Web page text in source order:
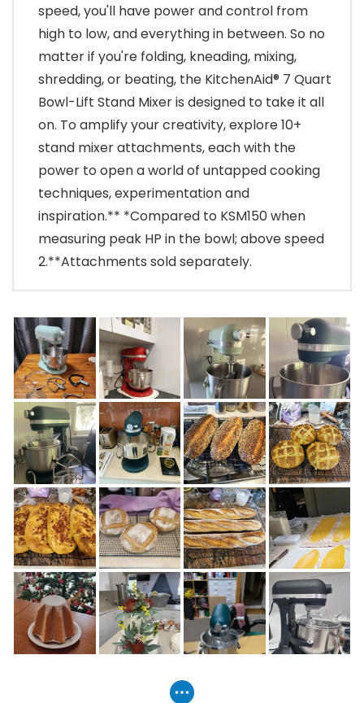
speed, you'll have power and control from
high to low, and everything in between. So no
matter if you're folding, kneading, mixing,
shredding, or beating, the KitchenAid® 7 Quart
Bowl-Lift Stand Mixer is designed to take it all
on. To amplify your creativity, explore 10+
stand mixer attachments, each with the
power to open a world of untapped cooking
techniques, experimentation and
inspiration.** *Compared to KSM150 when
measuring peak HP in the bowl; above speed
2.**Attachments sold separately.